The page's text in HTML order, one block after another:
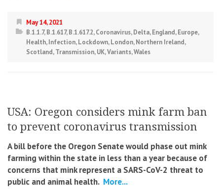
May 14, 2021
B.1.1.7,B.1.617,B.1.617.2,Coronavirus,Delta,England,Europe,
Health,Infection,Lockdown,London,Northern Ireland,
Scotland,Transmission,UK,Variants,Wales
USA: Oregon considers mink farm ban
to prevent coronavirus transmission
A bill before the Oregon Senate would phase out mink
farming within the state in less than a year because of
concerns that mink represent a SARS-CoV-2 threat to
public and animal health. More...